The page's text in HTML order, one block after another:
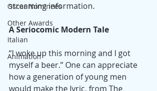
Oscar Nominees
Other Awards
Italian
Animation
streaming information.
A Seriocomic Modern Tale
“I woke up this morning and I got
myself a beer.” One can appreciate
how a generation of young men
would make the lyric, from The